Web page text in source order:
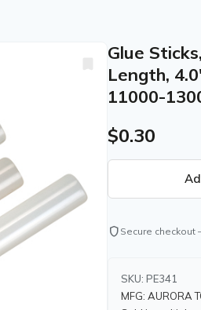
Glue
Length,
11000-
$0.30
shield Secure
SKU: PE341
MFG: AURORA